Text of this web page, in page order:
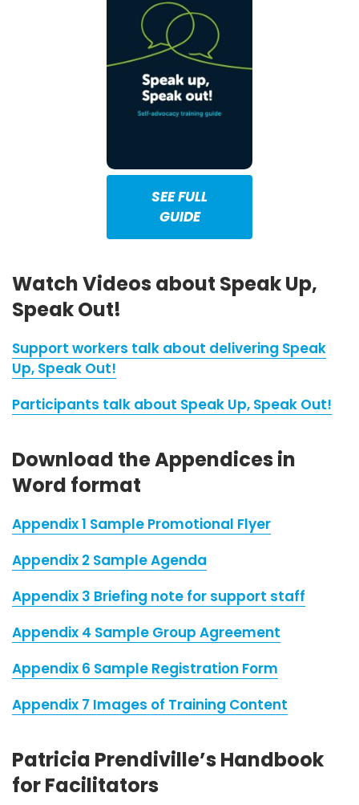
SEE FULL
GUIDE
Watch Videos about Speak Up,
Speak Out!
Support workers talk about delivering Speak
Up, Speak Out!
Participants talk about Speak Up, Speak Out!
Download the Appendices in
Word format
Appendix 1 Sample Promotional Flyer
Appendix 2 Sample Agenda
Appendix 3 Briefing note for support staff
Appendix 4 Sample Group Agreement
Appendix 6 Sample Registration Form
Appendix 7 Images of Training Content
Patricia Prendiville’s Handbook
for Facilitators